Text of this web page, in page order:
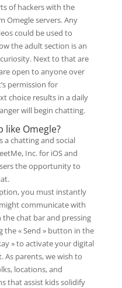
of hackers with the
Omegle servers. Any
could be used to
the adult section is an
Next to that are
open to anyone over
permission for
choice results in a daily
will begin chatting.
like Omegle?
a chatting and social
Inc. for iOS and
the opportunity to
you must instantly
communicate with
chat bar and pressing
the « Send » button in the
» to activate your digital
As parents, we wish to
locations, and
that assist kids solidify